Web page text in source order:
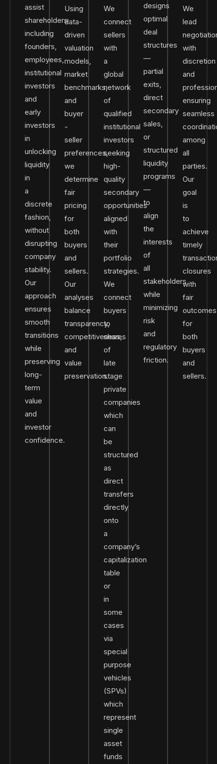
assist
shareholders
including
founders,
employees,
institutional
investors
and
early
investors
in
unlocking
liquidity
in
a
discrete
fashion,
without
disrupting
company
stability.
Our
approach
ensures
smooth
transitions
while
preserving
long-
term
value
and
investor
confidence.
Using
data-
driven
valuation
models,
market
benchmarks,
and
buyer
-
seller
preferences,
we
determine
fair
pricing
for
both
buyers
and
sellers.
Our
analyses
balance
transparency,
competitiveness,
and
value
preservation.
We
connect
sellers
with
a
global
network
of
qualified
institutional
investors
seeking
high-
quality
secondary
opportunities
aligned
with
their
portfolio
strategies.
We
connect
buyers
to
shares
of
late
stage
private
companies
which
can
be
structured
as
direct
transfers
directly
onto
a
company’s
capitalization
table
or
in
some
cases
via
special
purpose
vehicles
(SPVs)
which
represent
single
asset
funds
designs
optimal
deal
structures
—
partial
exits,
direct
secondary
sales,
or
structured
liquidity
programs
—
to
align
the
interests
of
all
stakeholders
while
minimizing
risk
and
regulatory
friction.
We
lead
with
discretion
and
ensuring
seamless
among
all
parties.
Our
goal
is
to
achieve
timely
closures
with
fair
outcomes
for
both
buyers
and
sellers.